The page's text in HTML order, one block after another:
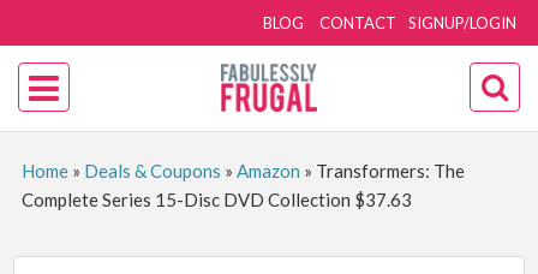
SIGNUP/LOGIN
BLOG CONTACT
Home» Deals & Coupons » Amazon » Transformers: The
Complete Series 15-Disc DVD Collection $37.63